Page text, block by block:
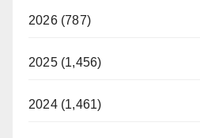
2026 (787)
2025 (1,456)
2024 (1,461)